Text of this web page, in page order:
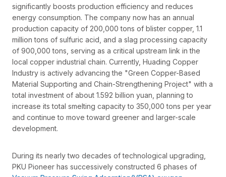
significantly boosts production efficiency and reduces
energy consumption. The company now has an annual
production capacity of 200,000 tons of blister copper, 1.1
million tons of sulfuric acid, and a slag processing capacity
of 900,000 tons, serving as a critical upstream link in the
local copper industrial chain. Currently, Huading Copper
Industry is actively advancing the "Green Copper-Based
Material Supporting and Chain-Strengthening Project" with a
total investment of about 1.592 billion yuan, planning to
increase its total smelting capacity to 350,000 tons per year
and continue to move toward greener and larger-scale
development.
During its nearly two decades of technological upgrading,
PKU Pioneer has successively constructed 6 phases of